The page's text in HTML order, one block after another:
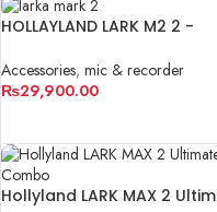
HOLLAYLAND LARK M2 2 -
Accessories, mic & recorder
₨29,900.00
Hollyland LARK MAX 2